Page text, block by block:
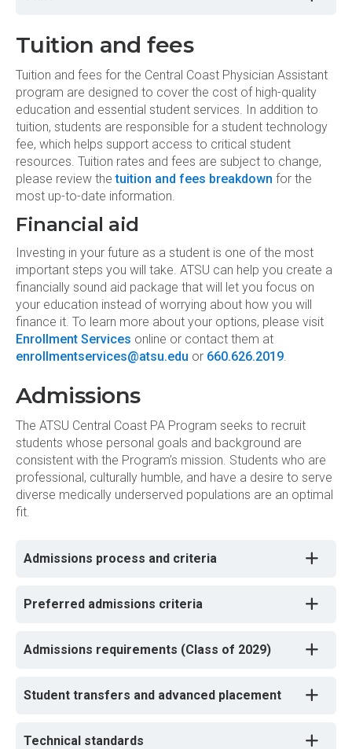
Tuition and fees
Tuition and fees for the Central Coast Physician Assistant
program are designed to cover the cost of high-quality
education and essential student services. In addition to
tuition, students are responsible for a student technology
fee, which helps support access to critical student
resources. Tuition rates and fees are subject to change,
please review thetuition and fees breakdown for the
most up-to-date information.
Financial aid
Investing in your future as a student is one of the most
important steps you will take. ATSU can help you create a
financially sound aid package that will let you focus on
your education instead of worrying about how you will
finance it. To learn more about your options, please visit
Enrollment Services online or contact them at
enrollmentservices@atsu.edu or 660.626.2019.
Admissions
The ATSU Central Coast PA Program seeks to recruit
students whose personal goals and background are
consistent with the Program’s mission. Students who are
professional, culturally humble, and have a desire to serve
diverse medically underserved populations are an optimal
fit.
Admissions process and criteria
Preferred admissions criteria
Admissions requirements (Class of 2029)
Student transfers and advanced placement
Technical standards